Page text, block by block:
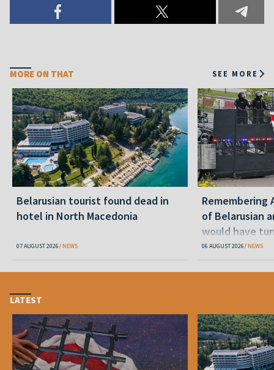
MORE ON THAT SEE MORE
Belarusian tourist found dead in
hotel in North Macedonia
07 AUGUST 2026 NEWS
Remembering
of Belarusian
would have
06 AUGUST 2026 NEWS
LATEST